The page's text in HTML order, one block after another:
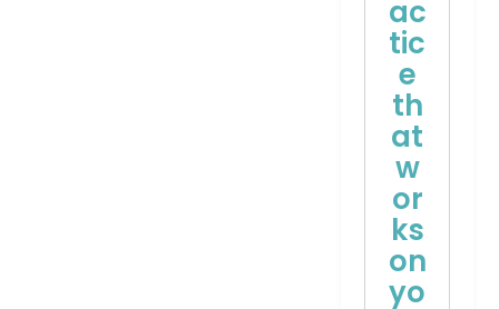
ac
tic
e
th
at
w
or
ks
on
yo